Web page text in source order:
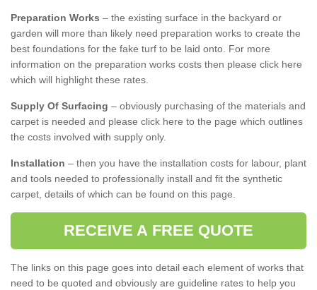
Preparation Works – the existing surface in the backyard or
garden will more than likely need preparation works to create the
best foundations for the fake turf to be laid onto. For more
information on the preparation works costs then please click here
which will highlight these rates.
Supply Of Surfacing – obviously purchasing of the materials and
carpet is needed and please click here to the page which outlines
the costs involved with supply only.
Installation – then you have the installation costs for labour, plant
and tools needed to professionally install and fit the synthetic
carpet, details of which can be found on this page.
RECEIVE A FREE QUOTE
The links on this page goes into detail each element of works that
need to be quoted and obviously are guideline rates to help you